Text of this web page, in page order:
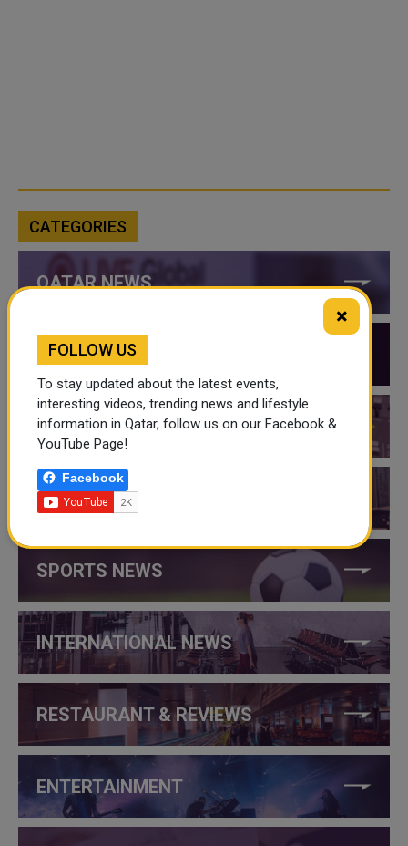
CATEGORIES
QATAR NEWS
QATAR VIDEOS
QATAR EVENTS
THINGS TO DO IN QATAR
SPORTS NEWS
INTERNATIONAL NEWS
RESTAURANT & REVIEWS
ENTERTAINMENT
×
FOLLOW US
To stay updated about the latest events,
interesting videos, trending news and lifestyle
information in Qatar, follow us on our Facebook &
YouTube Page!
Facebook